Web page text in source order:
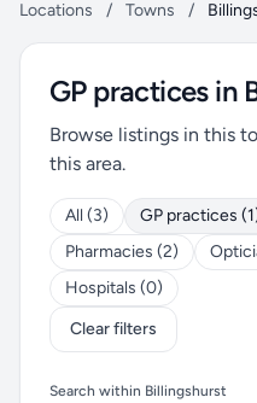
Locations / Towns /
GP practices in
Browse listings in this
this area.
All (3) GP practices
Pharmacies (2)
Hospitals (0)
Clear filters
Search within Billingshurst